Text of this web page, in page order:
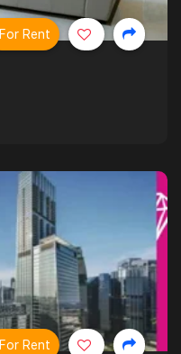
For Rent
For Rent